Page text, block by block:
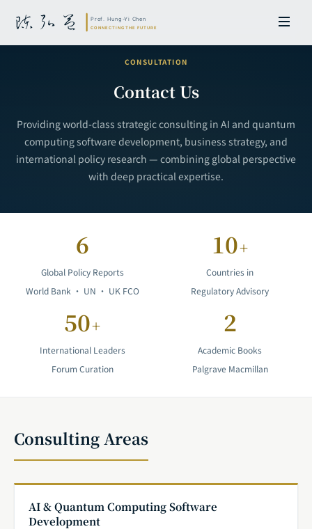
CONSULTATION
Contact Us
Providing world-class strategic consulting in AI and quantum
computing software development, business strategy, and
international policy research — combining global perspective
with deep practical expertise.
6
Global Policy Reports
World Bank · UN · UK FCO
10+
Countries in
Regulatory Advisory
50+
International Leaders
Forum Curation
2
Academic Books
Palgrave Macmillan
Consulting Areas
AI & Quantum Computing Software
Development